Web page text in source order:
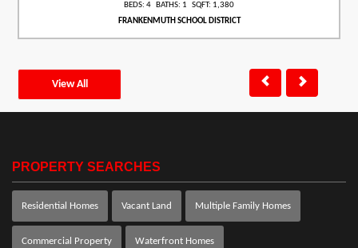
BEDS: 4 BATHS: 1 SQFT: 1,380
FRANKENMUTH SCHOOL DISTRICT
View All
PROPERTY SEARCHES
Residential Homes Vacant Land Multiple Family Homes
Commercial Property Waterfront Homes